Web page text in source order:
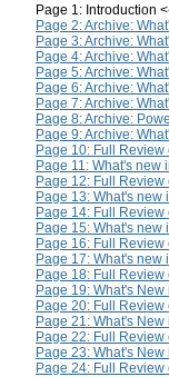
Page 1: Introduction
Page 2: Archive:
Page 3: Archive:
Page 4: Archive:
Page 5: Archive:
Page 6: Archive:
Page 7: Archive:
Page 8: Archive:
Page 9: Archive:
Page 10: Full
Page 11: What's new
Page 12: Full
Page 13: What's new
Page 14: Full
Page 15: What's new
Page 16: Full
Page 17: What's new
Page 18: Full
Page 19: What's
Page 20: Full Review
Page 21: What's
Page 22: Full
Page 23: What's New
Page 24: Full Review